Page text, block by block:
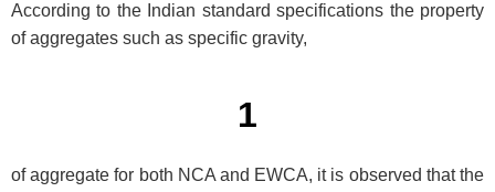
According to the Indian standard specifications the property
of aggregates such as specific gravity,
1
of aggregate for both NCA and EWCA, it is observed that the